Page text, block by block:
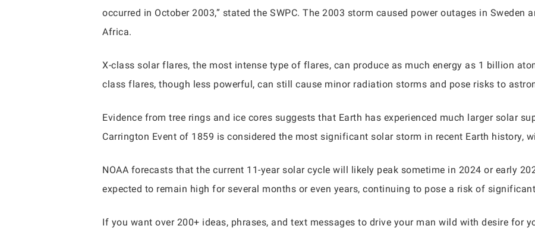
occurred in October 2003,” stated the SWPC. The 2003 storm caused power outages in Sweden
Africa.
X-class solar flares, the most intense type of flares, can produce as much energy as 1 billion
class flares, though less powerful, can still cause minor radiation storms and pose risks to
Evidence from tree rings and ice cores suggests that Earth has experienced much larger solar
Carrington Event of 1859 is considered the most significant solar storm in recent Earth history,
NOAA forecasts that the current 11-year solar cycle will likely peak sometime in 2024 or early
expected to remain high for several months or even years, continuing to pose a risk of
If you want over 200+ ideas, phrases, and text messages to drive your man wild with desire for